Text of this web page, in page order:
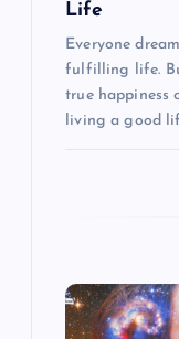
Life
Everyone
fulfilling life.
true happiness
living a good